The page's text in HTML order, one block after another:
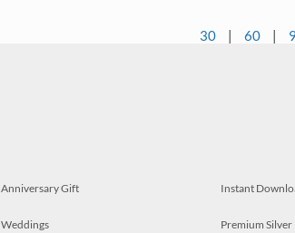
30 | 60 |
Anniversary Gift
Weddings
Instant
Premium